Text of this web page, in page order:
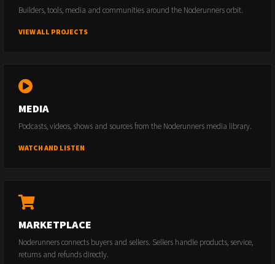
Builders, tools, media and communities around the Noderunners orbit.
VIEW ALL PROJECTS
MEDIA
Podcasts, videos, shows and sources from the Noderunners media library.
WATCH AND LISTEN
MARKETPLACE
Noderunners connects buyers and sellers. Sellers handle products, service,
returns and refunds directly.